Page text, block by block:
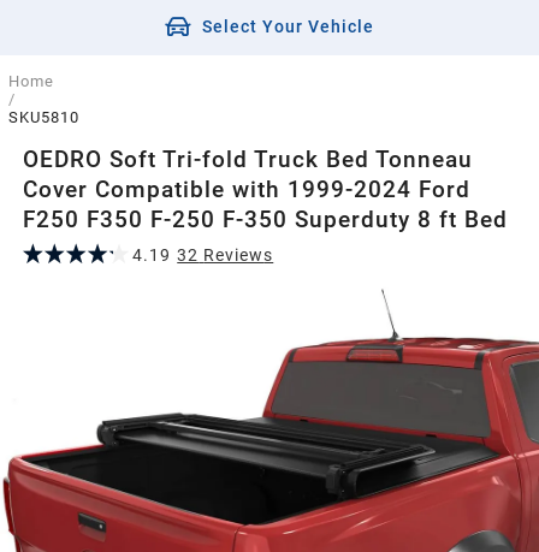
Select Your Vehicle
Home
/
SKU5810
OEDRO Soft Tri-fold Truck Bed Tonneau
Cover Compatible with 1999-2024 Ford
F250 F350 F-250 F-350 Superduty 8 ft Bed
4.19 32 Reviews